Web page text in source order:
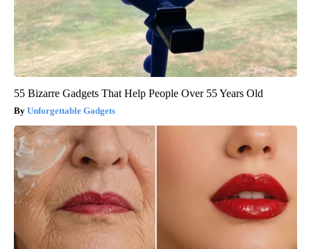
55 Bizarre Gadgets That Help People Over 55 Years Old
Unforgettable Gadgets